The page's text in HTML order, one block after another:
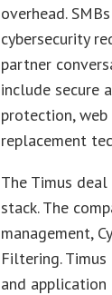
overhead.
cybersecurity
partner
include secure
protection, web
replacement
The Timus
stack. The
management,
Filtering.
and